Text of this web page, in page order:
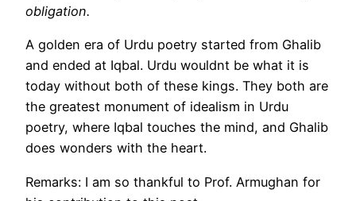
obligation.
A golden era of Urdu poetry started from Ghalib
and ended at Iqbal. Urdu wouldnt be what it is
today without both of these kings. They both are
the greatest monument of idealism in Urdu
poetry, where Iqbal touches the mind, and Ghalib
does wonders with the heart.
Remarks: I am so thankful to Prof. Armughan for